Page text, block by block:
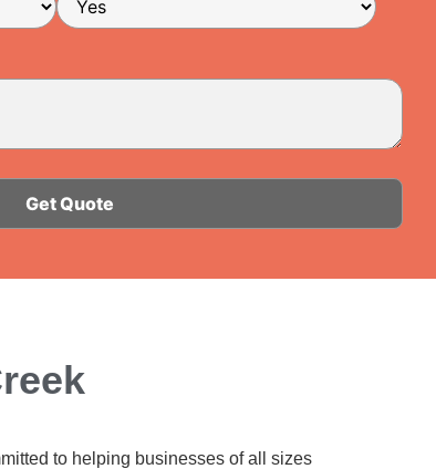
to helping businesses of all sizes